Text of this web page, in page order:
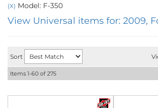
(X) Model: F-350
View Universal items for: 2009,
Sort
Items 1-60 of 275